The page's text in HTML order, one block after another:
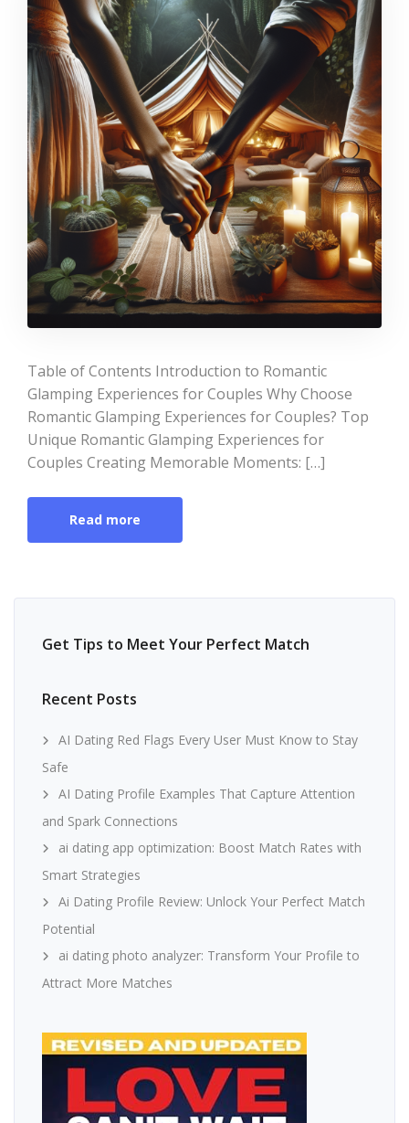
Table of Contents Introduction to Romantic
Glamping Experiences for Couples Why Choose
Romantic Glamping Experiences for Couples? Top
Unique Romantic Glamping Experiences for
Couples Creating Memorable Moments: […]
Read more
Get Tips to Meet Your Perfect Match
Recent Posts
AI Dating Red Flags Every User Must Know to Stay
Safe
AI Dating Profile Examples That Capture Attention
and Spark Connections
ai dating app optimization: Boost Match Rates with
Smart Strategies
Ai Dating Profile Review: Unlock Your Perfect Match
Potential
ai dating photo analyzer: Transform Your Profile to
Attract More Matches